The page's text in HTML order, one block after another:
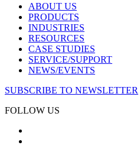
ABOUT US
PRODUCTS
INDUSTRIES
RESOURCES
CASE STUDIES
SERVICE/SUPPORT
NEWS/EVENTS
SUBSCRIBE TO NEWSLETTER
FOLLOW US